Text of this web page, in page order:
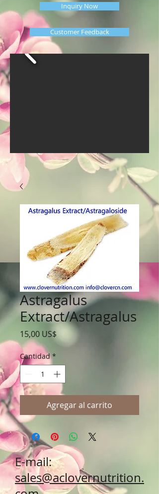
Inquiry Now
Customer Feedback
Astragalus
Extract/Astragalus
15,00 US$
Cantidad *
Agregar al carrito
E-mail:
sales@aclovernutrition.